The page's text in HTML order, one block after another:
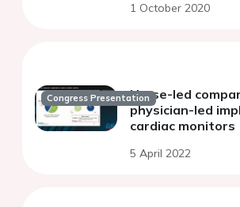
1 October 2020
Congress PresentationNurse-led
physician-led
cardiac monitors
5 April 2022